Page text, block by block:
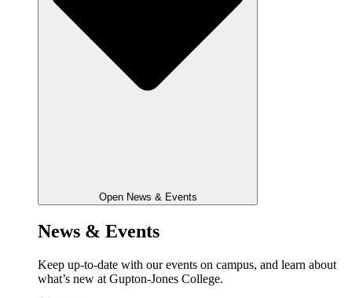
Open News & Events
News & Events
Keep up-to-date with our events on campus, and learn about
what’s new at Gupton-Jones College.